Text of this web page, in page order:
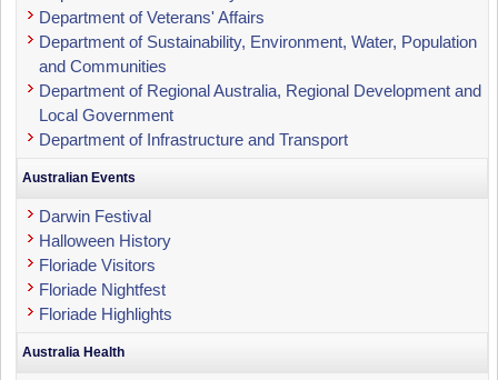
Department of Veterans' Affairs
Department of Sustainability, Environment, Water, Population
and Communities
Department of Regional Australia, Regional Development and
Local Government
Department of Infrastructure and Transport
Australian Events
Darwin Festival
Halloween History
Floriade Visitors
Floriade Nightfest
Floriade Highlights
Australia Health